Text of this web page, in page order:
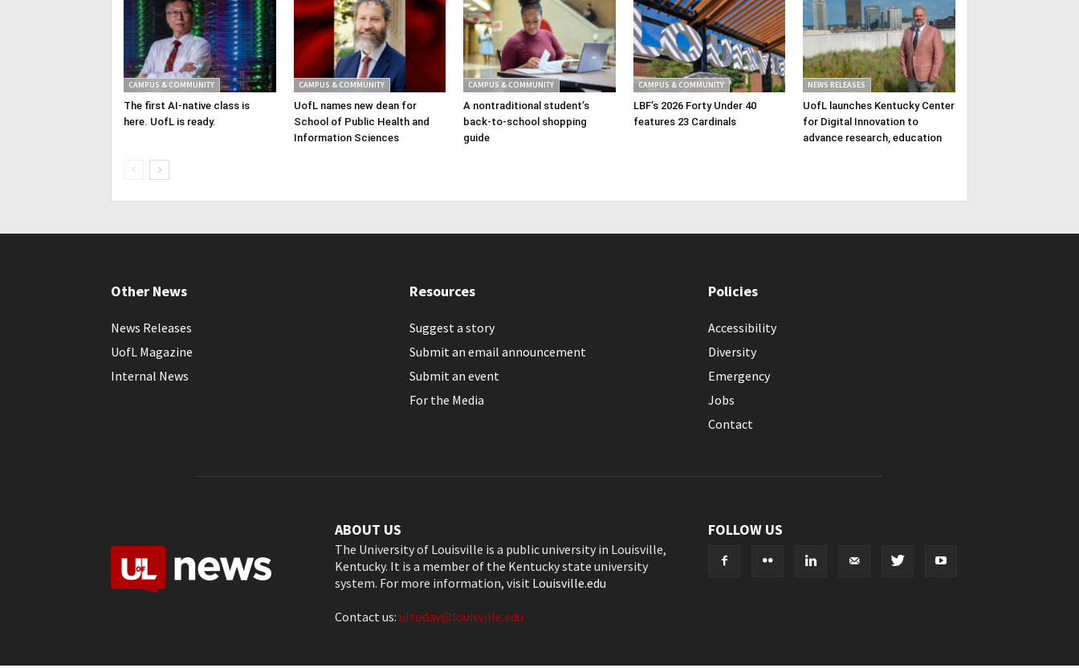
CAMPUS & COMMUNITY
The first AI-native class is
here. UofL is ready.
CAMPUS & COMMUNITY
UofL names new dean for
School of Public Health and
Information Sciences
CAMPUS & COMMUNITY
A nontraditional student’s
back-to-school shopping
guide
CAMPUS & COMMUNITY
LBF’s 2026 Forty Under 40
features 23 Cardinals
NEWS RELEASES
UofL launches Kentucky Center
for Digital Innovation to
advance research, education
Other News
News Releases
UofL Magazine
Internal News
Resources
Suggest a story
Submit an email announcement
Submit an event
For the Media
Policies
Accessibility
Diversity
Emergency
Jobs
Contact
ABOUT US
The University of Louisville is a public university in Louisville,
Kentucky. It is a member of the Kentucky state university
system. For more information, visit Louisville.edu
Contact us: ultoday@louisville.edu
FOLLOW US